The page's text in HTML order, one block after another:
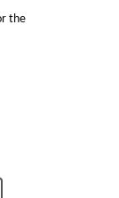
the